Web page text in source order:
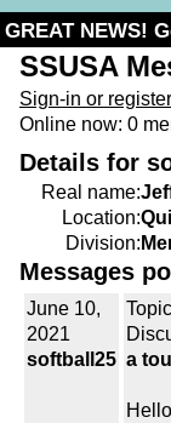
GREAT NEWS!
Budget. Click
SSUSA
Sign-in or
Online now: 0
Details for
Real name:
Location:
Division:
Messages
June 10,
2021
softball25 a